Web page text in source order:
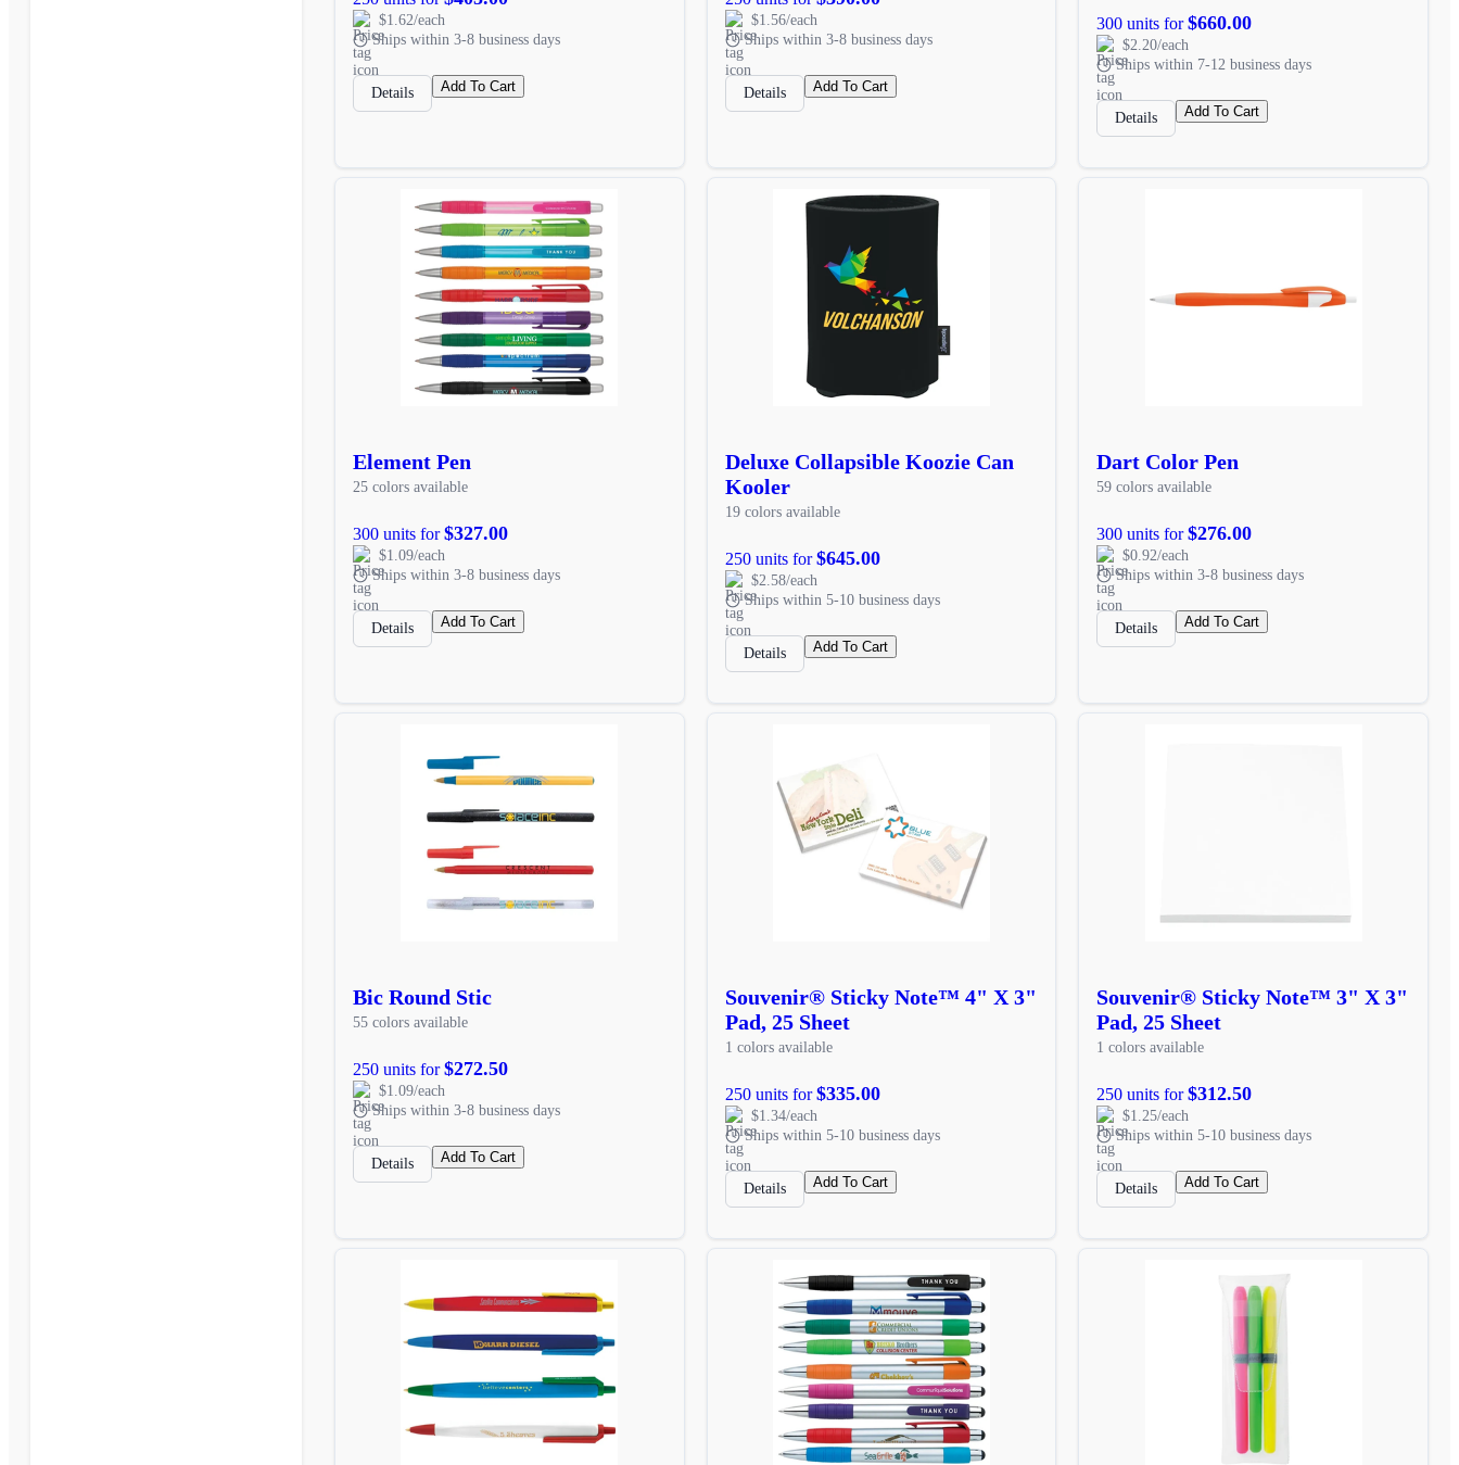
$1.62/each
Ships within 3-8 business days
Details Add To Cart
$1.56/each
Ships within 3-8 business days
Details Add To Cart
300 units for$660.00
$2.20/each
Ships within 7-12 business days
Details Add To Cart
Element Pen
25 colors available
300 units for$327.00
$1.09/each
Ships within 3-8 business days
Details Add To Cart
Deluxe Collapsible Koozie Can
Kooler
19 colors available
250 units for$645.00
$2.58/each
Ships within 5-10 business days
Details Add To Cart
Dart Color Pen
59 colors available
300 units for$276.00
$0.92/each
Ships within 3-8 business days
Details Add To Cart
Bic Round Stic
55 colors available
250 units for$272.50
$1.09/each
Ships within 3-8 business days
Details Add To Cart
Souvenir® Sticky Note™ 4" X 3"
Pad, 25 Sheet
1 colors available
250 units for$335.00
$1.34/each
Ships within 5-10 business days
Details Add To Cart
Souvenir® Sticky Note™ 3" X 3"
Pad, 25 Sheet
1 colors available
250 units for$312.50
$1.25/each
Ships within 5-10 business days
Details Add To Cart